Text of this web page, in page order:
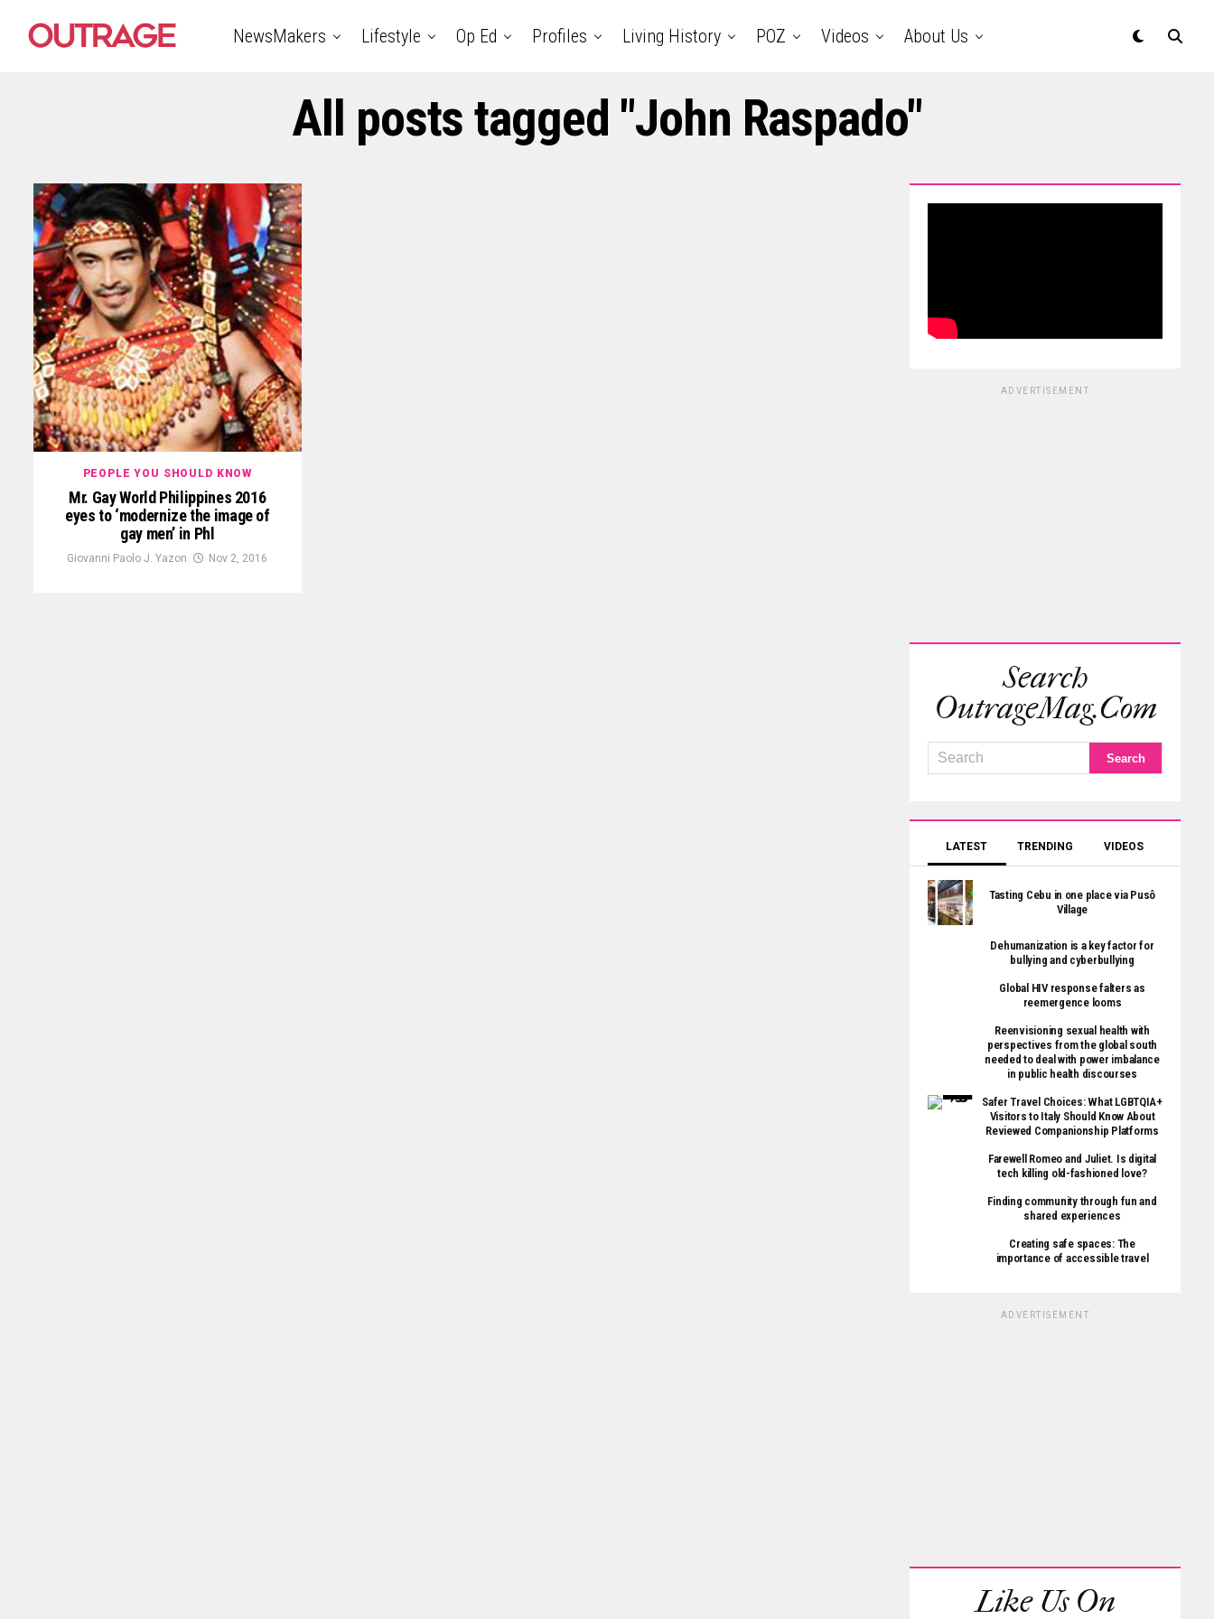
NewsMakers Lifestyle Op Ed Profiles Living History POZ Videos About Us
All posts tagged "John Raspado"
PEOPLE YOU SHOULD KNOW
Mr. Gay World Philippines 2016
eyes to ‘modernize the image of
gay men’ in Phl
Giovanni Paolo J. Yazon Nov 2, 2016
ADVERTISEMENT
Search
OutrageMag.com
LATEST TRENDING VIDEOS
Tasting Cebu in one place via Pusô
Village
Dehumanization is a key factor for
bullying and cyberbullying
Global HIV response falters as
reemergence looms
Reenvisioning sexual health with
perspectives from the global south
needed to deal with power imbalance
in public health discourses
Safer Travel Choices: What LGBTQIA+
Visitors to Italy Should Know About
Reviewed Companionship Platforms
Farewell Romeo and Juliet. Is digital
tech killing old-fashioned love?
Finding community through fun and
shared experiences
Creating safe spaces: The
importance of accessible travel
ADVERTISEMENT
Like Us On